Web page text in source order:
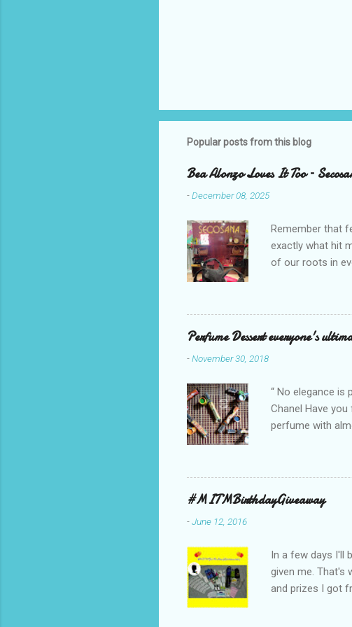
Popular posts from this blog
Bea Alonzo Loves It Too –
-December 08, 2025
Remember that
exactly what hit
of our roots in
Collection!
school classics
Red, and
ambassador
Perfume Dessert everyone's
-November 30, 2018
“ No elegance is
Chanel Have
perfume with
guaranteed
indicate the
first 3 digit is
perfumes, I love
#MITMBirthdayGiveaway
-June 12, 2016
In a few days I'll
given me. That's
and prizes I got
products * Belo